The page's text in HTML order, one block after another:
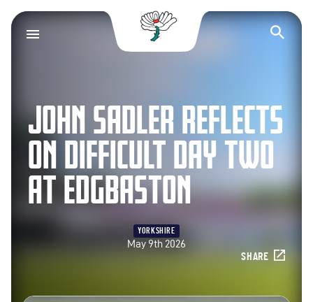
Yorkshire County
JOHN SADLER REFLECTS
ON DIFFICULT DAY TWO
AT EDGBASTON
YORKSHIRE
May 9th 2026
SHARE